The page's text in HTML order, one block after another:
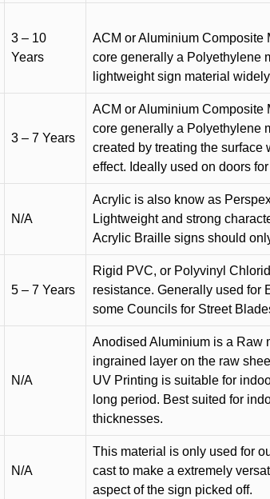
3 – 10
Years
ACM or Aluminium Composite
core generally a Polyethylene
lightweight sign material
3 – 7 Years
ACM or Aluminium Composite
core generally a Polyethylene
created by treating the
effect. Ideally used on doors
N/A
Acrylic is also know as
Lightweight and strong
Acrylic Braille signs should
5 – 7 Years
Rigid PVC, or Polyvinyl
resistance. Generally used for
some Councils for Street
N/A
Anodised Aluminium is a Raw
ingrained layer on the raw
UV Printing is suitable for
long period. Best suited for
thicknesses.
N/A
This material is only used for
cast to make a extremely
aspect of the sign picked off.